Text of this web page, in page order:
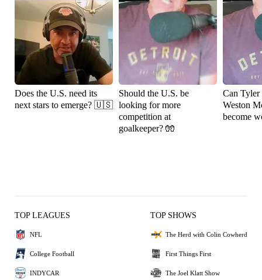
Does the U.S. need its
next stars to emerge? 🇺🇸
Should the U.S. be
looking for more
competition at
goalkeeper? 🧤
Can Tyler
Weston
become
TOP LEAGUES
NFL
College Football
INDYCAR
TOP SHOWS
The Herd with Colin Cowherd
First Things First
The Joel Klatt Show